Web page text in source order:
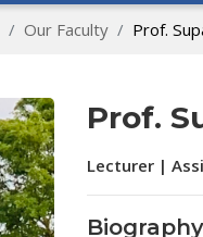
Our Faculty Prof.
Prof.
Lecturer |
Biography